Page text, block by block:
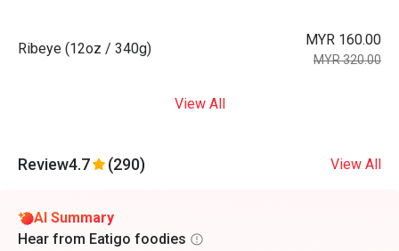
Ribeye (12oz / 340g)
MYR 160.00
MYR 320.00
View All
Review4.7 (290) View All
AI Summary
Hear from Eatigo foodies